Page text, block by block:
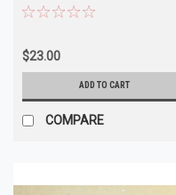
$23.00
ADD TO CART
COMPARE